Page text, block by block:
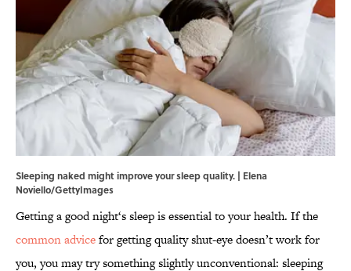
Sleeping naked might improve your sleep quality. | Elena
Noviello/GettyImages
Getting a good night‘s sleep is essential to your health. If the
common advicefor getting quality shut-eye doesn’t work for
you, you may try something slightly unconventional: sleeping